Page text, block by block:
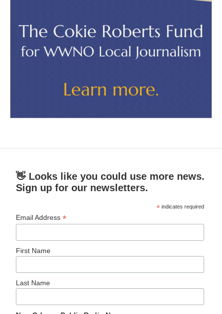
👋 Looks like you could use more news.
Sign up for our newsletters.
* indicates required
Email Address*
First Name
Last Name